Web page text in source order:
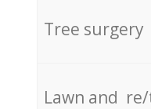
Tree surgery
Lawn and